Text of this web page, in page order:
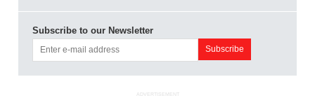
Subscribe to our Newsletter
ADVERTISEMENT